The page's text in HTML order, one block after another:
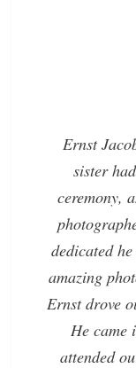
Ernst
sister
ceremony,
dedicated
amazing
Ernst drove
He came
attended